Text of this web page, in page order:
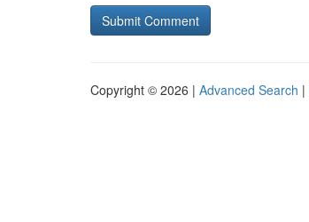
Copyright © 2026 | Advanced Search |